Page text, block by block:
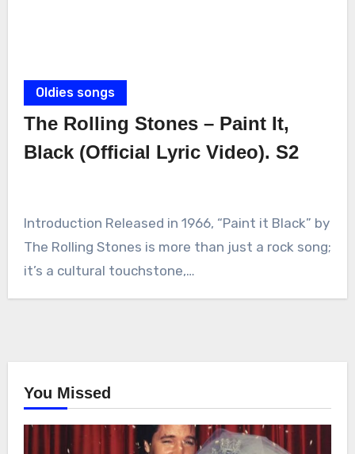
Oldies songs
The Rolling Stones – Paint It,
Black (Official Lyric Video). S2
Introduction Released in 1966, “Paint it Black” by
The Rolling Stones is more than just a rock song;
it’s a cultural touchstone,…
You Missed